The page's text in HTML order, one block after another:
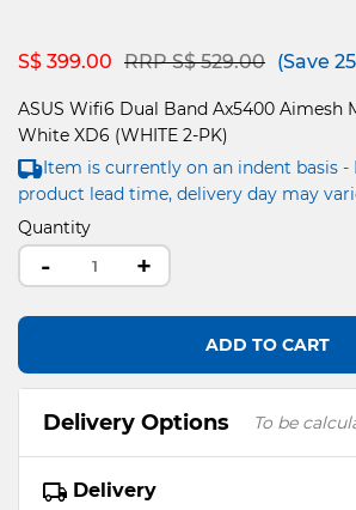
S$ 399.00 Price reduced from
RRP S$ 529.00to(Save
ASUS Wifi6 Dual Band Ax5400 Aimesh
White XD6 (WHITE 2-PK)
Item is currently on an indent basis -
product lead time, delivery day may
Quantity
- +
ADD TO CART
Delivery Options To be
Delivery